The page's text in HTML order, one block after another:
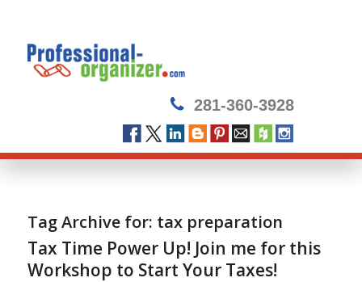
281-360-3928
Tag Archive for: tax preparation
Tax Time Power Up! Join me for this
Workshop to Start Your Taxes!